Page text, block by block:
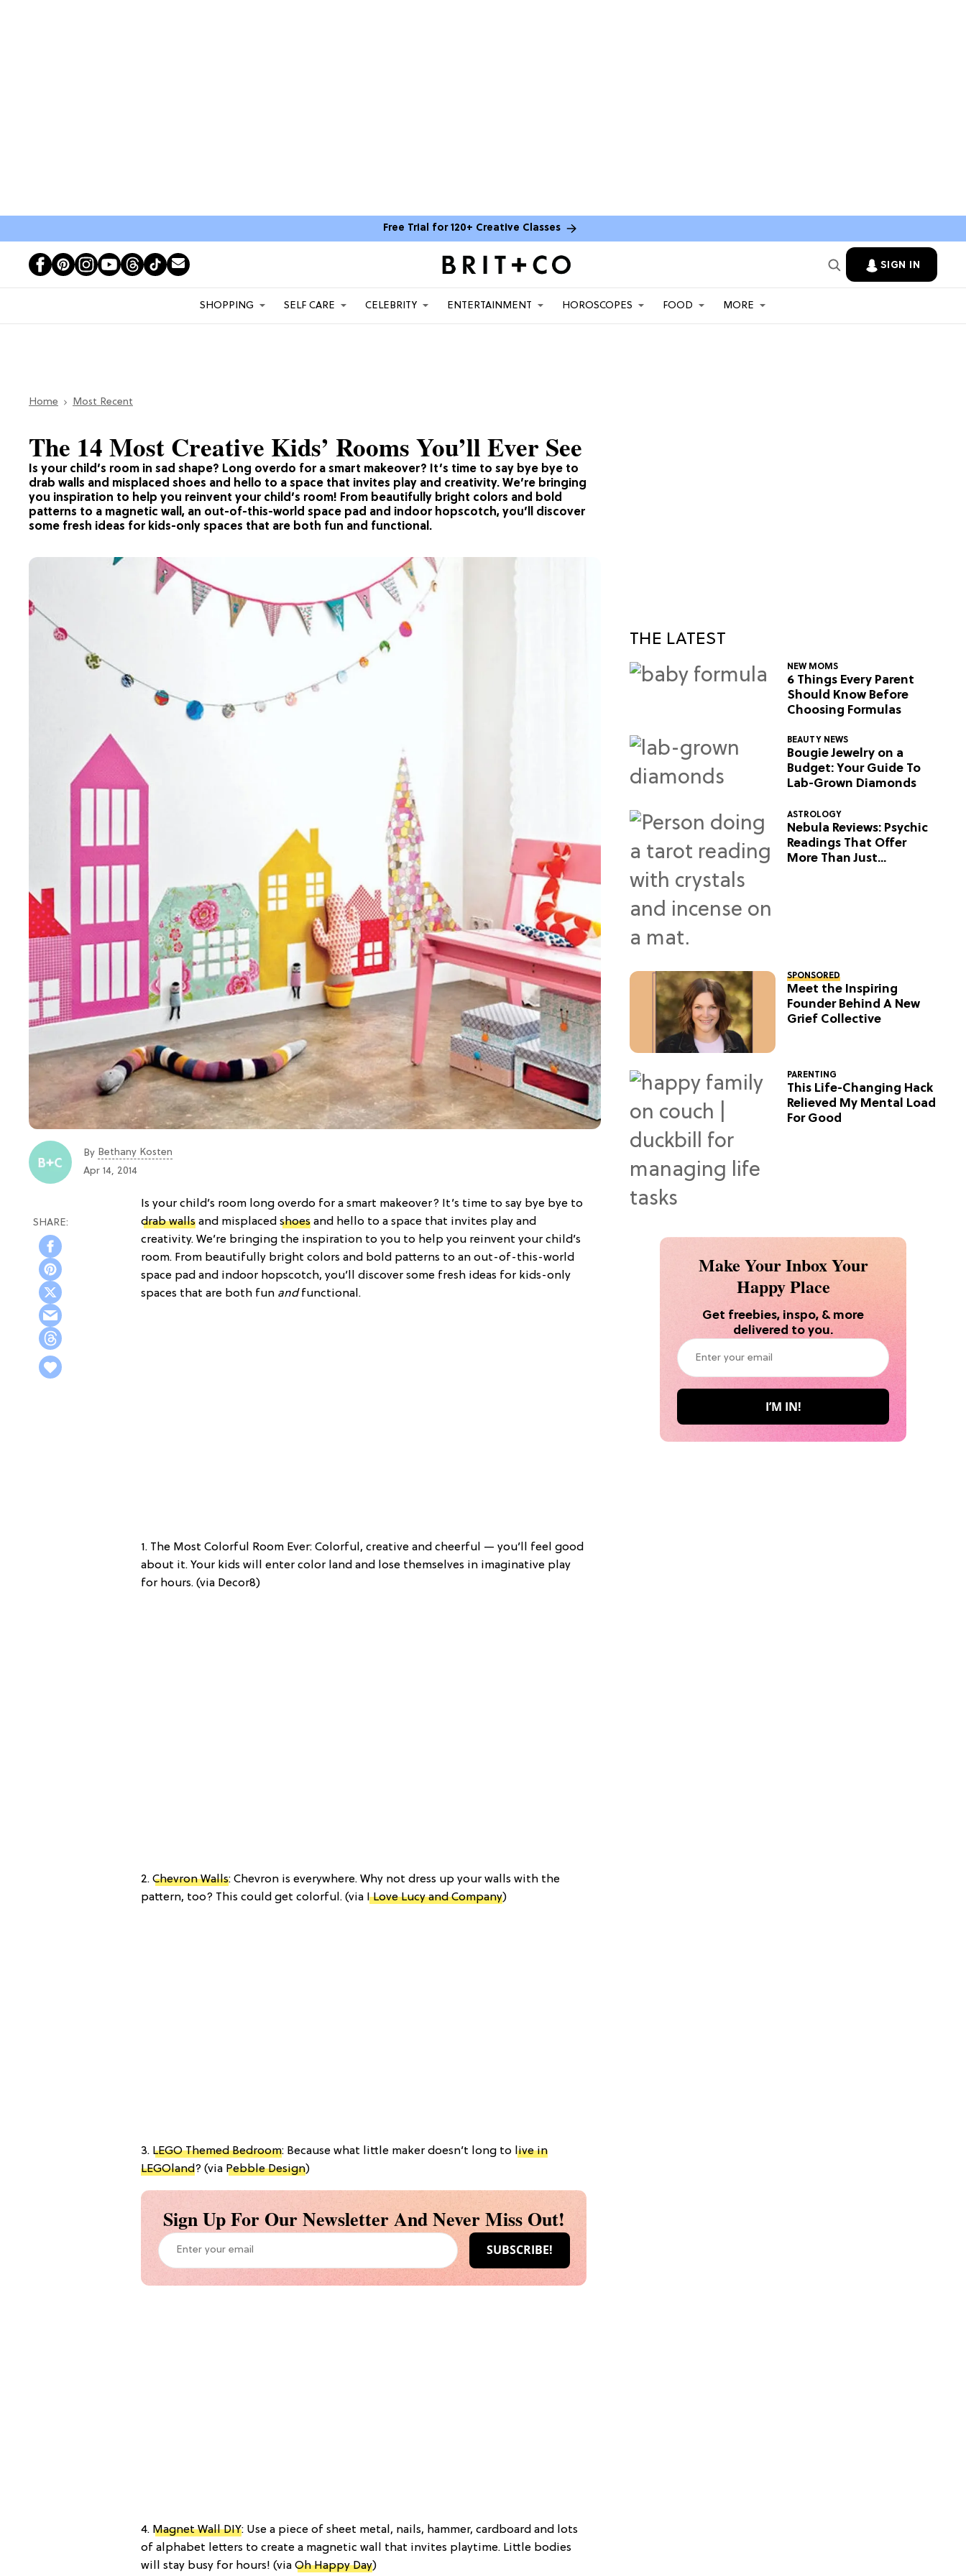
Free Trial for 120+ Creative Classes
SIGN IN
SHOPPING SELF CARE CELEBRITY ENTERTAINMENT HOROSCOPES FOOD MORE
Home Most Recent
Is your child’s room in sad shape? Long overdo for a smart makeover? It’s time to say bye bye to
drab walls and misplaced shoes and hello to a space that invites play and creativity. We’re bringing
you inspiration to help you reinvent your child’s room! From beautifully bright colors and bold
patterns to a magnetic wall, an out-of-this-world space pad and indoor hopscotch, you’ll discover
some fresh ideas for kids-only spaces that are both fun and functional.
The 14 Most Creative Kids’ Rooms You’ll Ever See
By Bethany Kosten
Apr 14, 2014
Is your child’s room long overdo for a smart makeover? It’s time to say bye bye to
drab walls and misplaced shoes and hello to a space that invites play and
creativity. We’re bringing the inspiration to you to help you reinvent your child’s
room. From beautifully bright colors and bold patterns to an out-of-this-world
space pad and indoor hopscotch, you’ll discover some fresh ideas for kids-only
spaces that are both fun andfunctional.
1. The Most Colorful Room Ever: Colorful, creative and cheerful — you’ll feel good
about it. Your kids will enter color land and lose themselves in imaginative play
for hours. (via Decor8)
2. Chevron Walls: Chevron is everywhere. Why not dress up your walls with the
pattern, too? This could get colorful. (via I Love Lucy and Company)
3. LEGO Themed Bedroom: Because what little maker doesn’t long to live in
LEGOland? (via Pebble Design)
Sign Up For Our Newsletter And Never Miss Out!
4. Magnet Wall DIY: Use a piece of sheet metal, nails, hammer, cardboard and lots
of alphabet letters to create a magnetic wall that invites playtime. Little bodies
will stay busy for hours! (via Oh Happy Day)
THE LATEST
NEW MOMS
6 Things Every Parent
Should Know Before
Choosing Formulas
BEAUTY NEWS
Bougie Jewelry on a
Budget: Your Guide To
Lab-Grown Diamonds
ASTROLOGY
Nebula Reviews: Psychic
Readings That Offer
More Than Just
SPONSORED
Meet the Inspiring
Founder Behind A New
Grief Collective
PARENTING
This Life-Changing Hack
Relieved My Mental Load
For Good
Make Your Inbox Your
Happy Place
Get freebies, inspo, & more
delivered to you.